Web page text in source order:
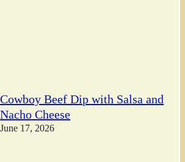
Cowboy Beef Dip with Salsa and
Nacho Cheese
June 17, 2026